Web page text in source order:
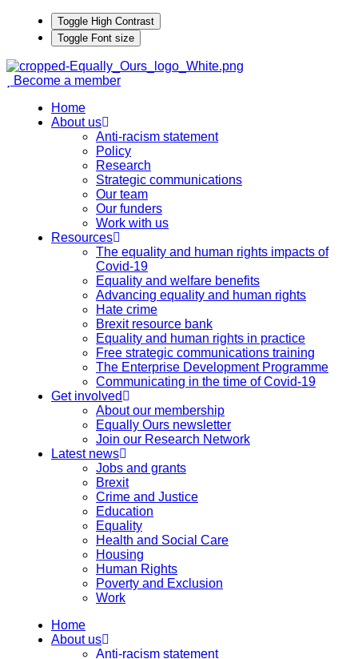
Toggle High Contrast
Toggle Font size
Become a member
Home
About us
Anti-racism statement
Policy
Research
Strategic communications
Our team
Our funders
Work with us
Resources
The equality and human rights impacts of
Covid-19
Equality and welfare benefits
Advancing equality and human rights
Hate crime
Brexit resource bank
Equality and human rights in practice
Free strategic communications training
The Enterprise Development Programme
Communicating in the time of Covid-19
Get involved
About our membership
Equally Ours newsletter
Join our Research Network
Latest news
Jobs and grants
Brexit
Crime and Justice
Education
Equality
Health and Social Care
Housing
Human Rights
Poverty and Exclusion
Work
Home
About us
Anti-racism statement